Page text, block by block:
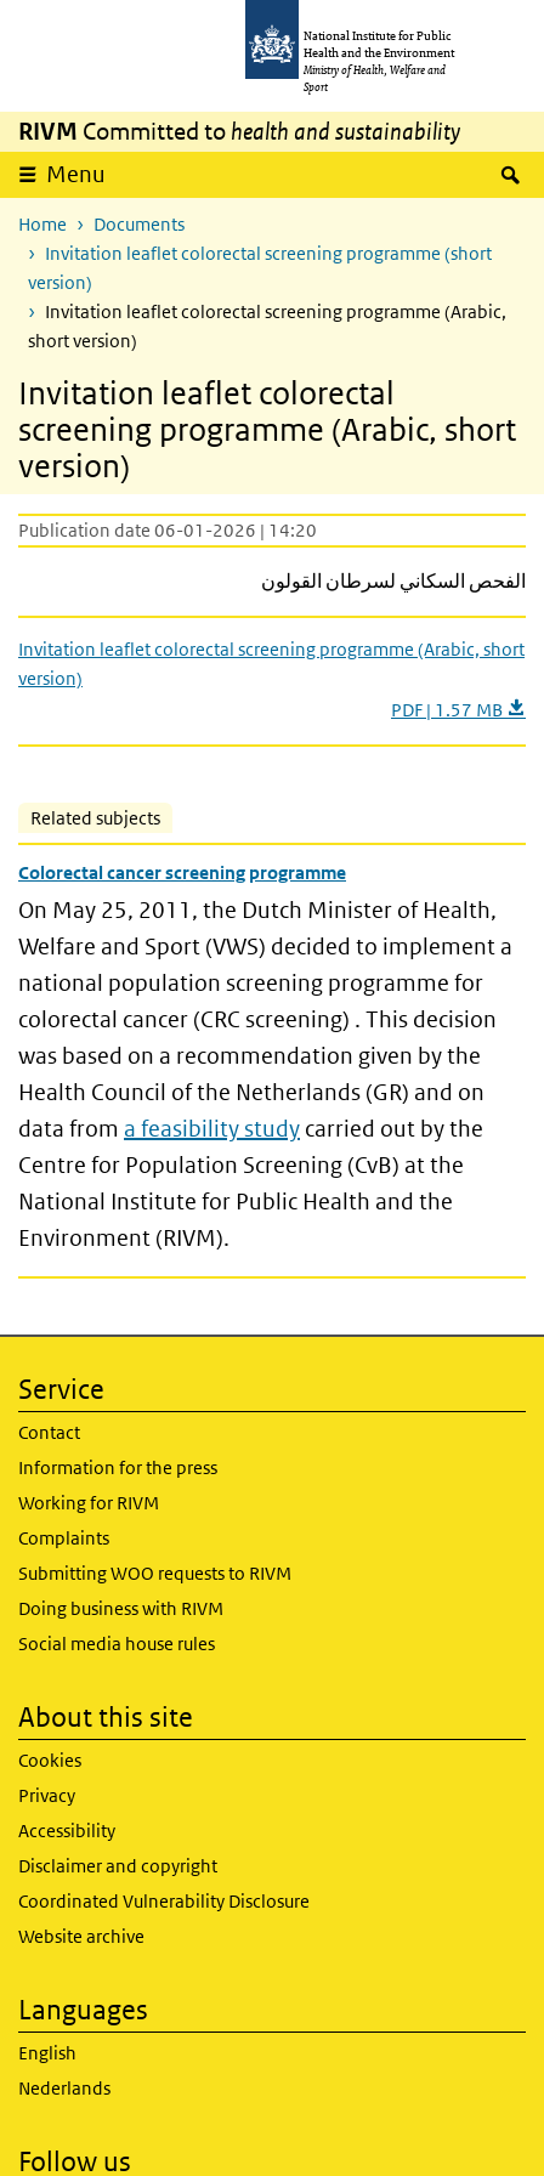
National Institute for Public
Health and the Environment
Ministry of Health, Welfare and
Sport
RIVM Committed to health and sustainability
Menu
Home
Documents
Invitation leaflet colorectal screening programme (short
version)
Invitation leaflet colorectal screening programme (Arabic,
short version)
Invitation leaflet colorectal
screening programme (Arabic, short
version)
Publication date 06-01-2026 | 14:20
الفحص السكاني لسرطان القولون
Invitation leaflet colorectal screening programme (Arabic, short
version)
PDF | 1.57 MB
Related subjects
Colorectal cancer screening programme
On May 25, 2011, the Dutch Minister of Health,
Welfare and Sport (VWS) decided to implement a
national population screening programme for
colorectal cancer (CRC screening) . This decision
was based on a recommendation given by the
Health Council of the Netherlands (GR) and on
data from a feasibility study carried out by the
Centre for Population Screening (CvB) at the
National Institute for Public Health and the
Environment (RIVM).
Service
Contact
Information for the press
Working for RIVM
Complaints
Submitting WOO requests to RIVM
Doing business with RIVM
Social media house rules
About this site
Cookies
Privacy
Accessibility
Disclaimer and copyright
Coordinated Vulnerability Disclosure
Website archive
Languages
English
Nederlands
Follow us